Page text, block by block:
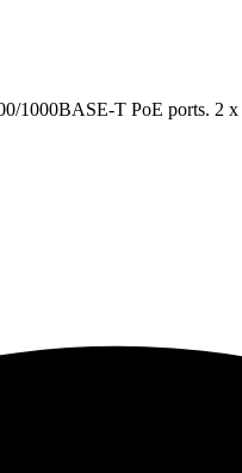
T PoE ports. 2